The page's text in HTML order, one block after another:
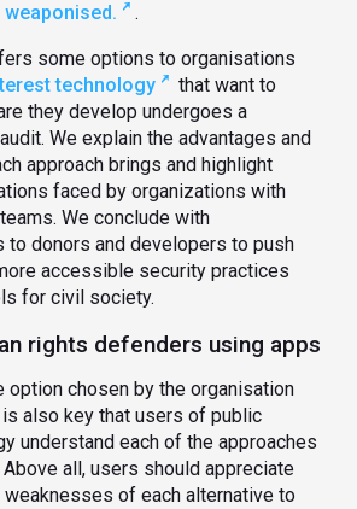
.
some options to organisations
technology
that want to
they develop undergoes a
We explain the advantages and
approach brings and highlight
faced by organizations with
We conclude with
to donors and developers to push
accessible security practices
for civil society.
rights defenders using apps
option chosen by the organisation
also key that users of public
understand each of the approaches
all, users should appreciate
of each alternative to